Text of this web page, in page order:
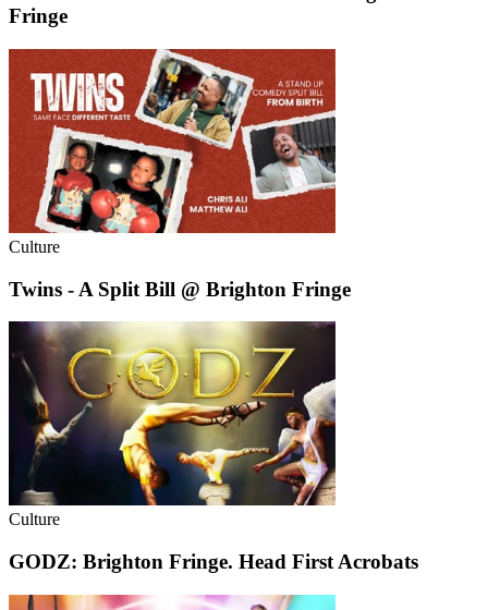
Fringe
Culture
Twins - A Split Bill @ Brighton Fringe
Culture
GODZ: Brighton Fringe. Head First Acrobats